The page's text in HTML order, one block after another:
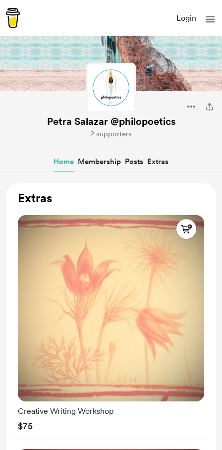
Login
Petra Salazar @philopoetics
2 supporters
Home Membership Posts Extras
Extras
Creative Writing Workshop
$75